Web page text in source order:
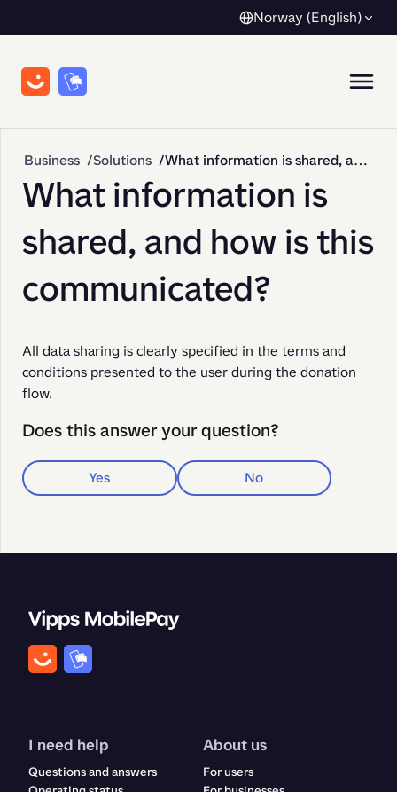
Norway (English)
Business Solutions What information is shared, and how is this communicated?
What information is
shared, and how is this
communicated?
All data sharing is clearly specified in the terms and
conditions presented to the user during the donation
flow.
Does this answer your question?
Yes No
I need help
Questions and answers
About us
For users